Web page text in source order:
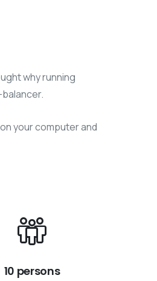
why running
your computer and
10 persons